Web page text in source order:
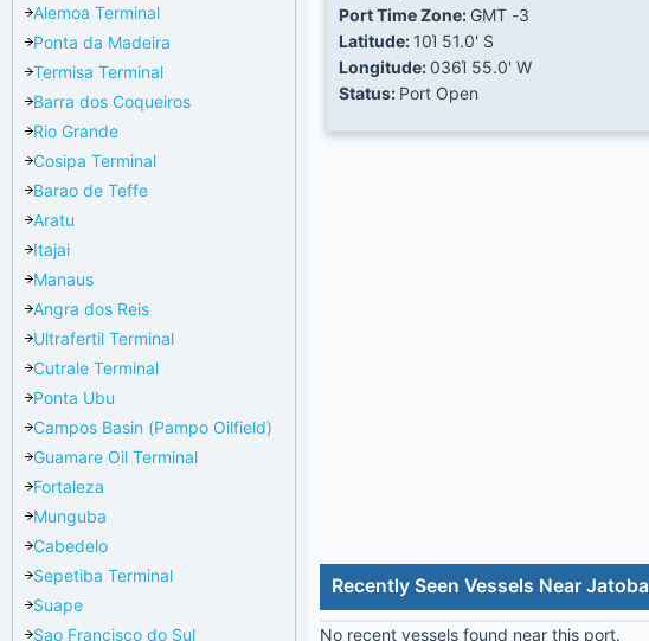
Alemoa Terminal
Ponta da Madeira
Termisa Terminal
Barra dos Coqueiros
Rio Grande
Cosipa Terminal
Barao de Teffe
Aratu
Itajai
Manaus
Angra dos Reis
Ultrafertil Terminal
Cutrale Terminal
Ponta Ubu
Campos Basin (Pampo Oilfield)
Guamare Oil Terminal
Fortaleza
Munguba
Cabedelo
Sepetiba Terminal
Suape
Sao Francisco do Sul
Port Time Zone: GMT -3
Latitude: 10Ί 51.0' S
Longitude:036Ί 55.0' W
Status: Port Open
Recently Seen Vessels Near Jatoba
No recent vessels found near this port.